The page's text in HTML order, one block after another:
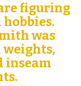
figuring
was
inseam